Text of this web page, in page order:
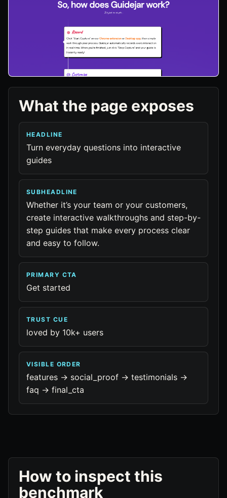
What the page exposes
HEADLINE
Turn everyday questions into interactive
guides
SUBHEADLINE
Whether it’s your team or your customers,
create interactive walkthroughs and step-by-
step guides that make every process clear
and easy to follow.
PRIMARY CTA
Get started
TRUST CUE
loved by 10k+ users
VISIBLE ORDER
features -> social_proof -> testimonials ->
faq -> final_cta
How to inspect this
benchmark